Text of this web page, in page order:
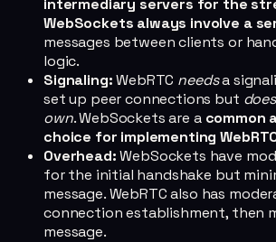
intermediary servers for the
WebSockets always involve a
messages between clients or
logic.
Signaling:WebRTC needsa
set up peer connections but
own. WebSockets are a common
choice for implementing
Overhead:WebSockets have
for the initial handshake but
message. WebRTC also has
connection establishment, then
message.